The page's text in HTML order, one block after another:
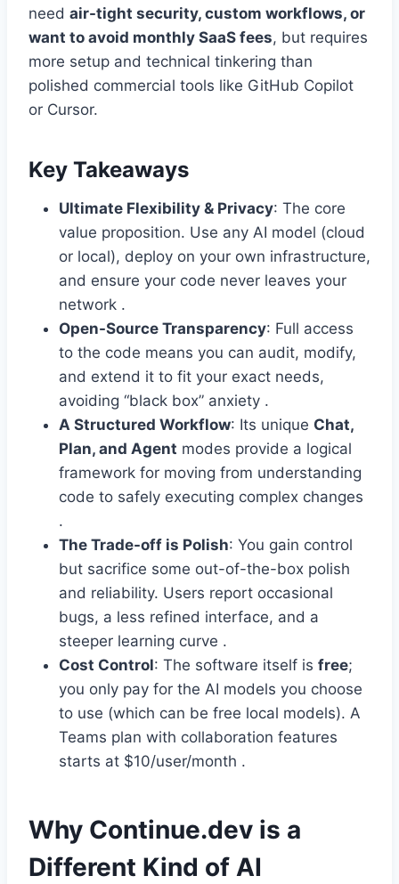
need air-tight security, custom workflows, or
want to avoid monthly SaaS fees, but requires
more setup and technical tinkering than
polished commercial tools like GitHub Copilot
or Cursor.
Key Takeaways
Ultimate Flexibility & Privacy: The core
value proposition. Use any AI model (cloud
or local), deploy on your own infrastructure,
and ensure your code never leaves your
network .
Open-Source Transparency: Full access
to the code means you can audit, modify,
and extend it to fit your exact needs,
avoiding “black box” anxiety .
A Structured Workflow: Its unique Chat,
Plan, and Agent modes provide a logical
framework for moving from understanding
code to safely executing complex changes
.
The Trade-off is Polish: You gain control
but sacrifice some out-of-the-box polish
and reliability. Users report occasional
bugs, a less refined interface, and a
steeper learning curve .
Cost Control: The software itself is free;
you only pay for the AI models you choose
to use (which can be free local models). A
Teams plan with collaboration features
starts at $10/user/month .
Why Continue.dev is a
Different Kind of AI